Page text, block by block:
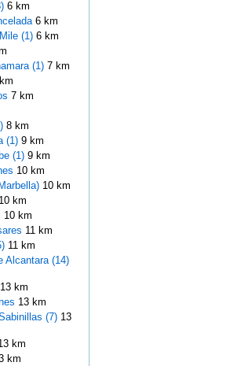
6 km
6 km
(1)6 km
(1)7 km
7 km
8 km
(1)9 km
(1)9 km
10 km
10 km
10 km
10 km
11 km
11 km
Alcantara (14)
13 km
13 km
(7)13
km
km